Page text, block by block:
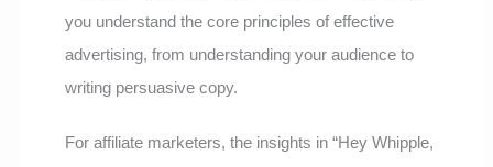
you understand the core principles of effective
advertising, from understanding your audience to
writing persuasive copy.
For affiliate marketers, the insights in “Hey Whipple,